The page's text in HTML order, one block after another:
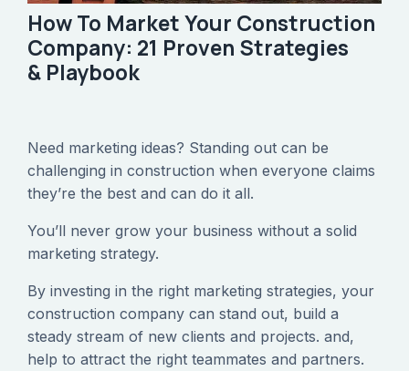
How To Market Your Construction
Company: 21 Proven Strategies
& Playbook
Need marketing ideas? Standing out can be
challenging in construction when everyone claims
they’re the best and can do it all.
‍You’ll never grow your business without a solid
marketing strategy.
‍By investing in the right marketing strategies, your
construction company can stand out, build a
steady stream of new clients and projects. and,
help to attract the right teammates and partners.